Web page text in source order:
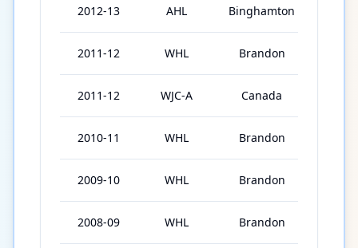
2012-13 AHL Binghamton
2011-12 WHL Brandon
2011-12 WJC-A Canada
2010-11 WHL Brandon
2009-10 WHL Brandon
2008-09 WHL Brandon